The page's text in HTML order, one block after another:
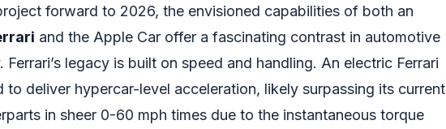
forward to 2026, the envisioned capabilities of both an
and the Apple Car offer a fascinating contrast in automotive
Ferrari’s legacy is built on speed and handling. An electric Ferrari
to deliver hypercar-level acceleration, likely surpassing its current
in sheer 0-60 mph times due to the instantaneous torque